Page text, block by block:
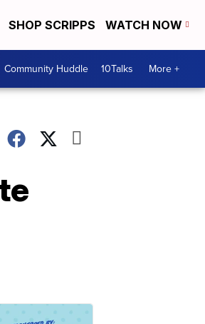
SHOP SCRIPPS WATCH NOW
Community Huddle 10Talks More +